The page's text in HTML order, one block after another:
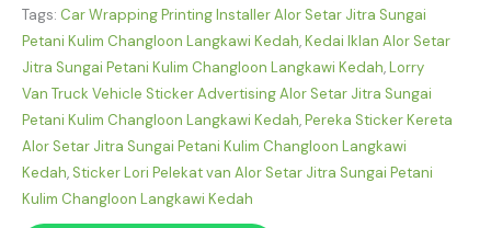
Tags: Car Wrapping Printing Installer Alor Setar Jitra Sungai
Petani Kulim Changloon Langkawi Kedah,Kedai Iklan Alor Setar
Jitra Sungai Petani Kulim Changloon Langkawi Kedah,Lorry
Van Truck Vehicle Sticker Advertising Alor Setar Jitra Sungai
Petani Kulim Changloon Langkawi Kedah,Pereka Sticker Kereta
Alor Setar Jitra Sungai Petani Kulim Changloon Langkawi
Kedah, Sticker Lori Pelekat van Alor Setar Jitra Sungai Petani
Kulim Changloon Langkawi Kedah